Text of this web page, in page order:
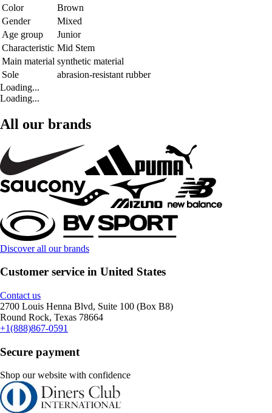
Color
Brown
Gender
Mixed
Age group
Junior
Characteristic Mid Stem
Main material synthetic material
Sole
abrasion-resistant rubber
Loading...
Loading...
All our brands
Discover all our brands
Customer service in United States
Contact us
2700 Louis Henna Blvd, Suite 100 (Box B8)
Round Rock, Texas 78664
+1(888)867-0591
Secure payment
Shop our website with confidence